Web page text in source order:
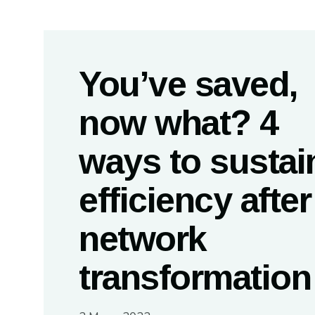
You’ve saved,
now what? 4
ways to
efficiency after
network